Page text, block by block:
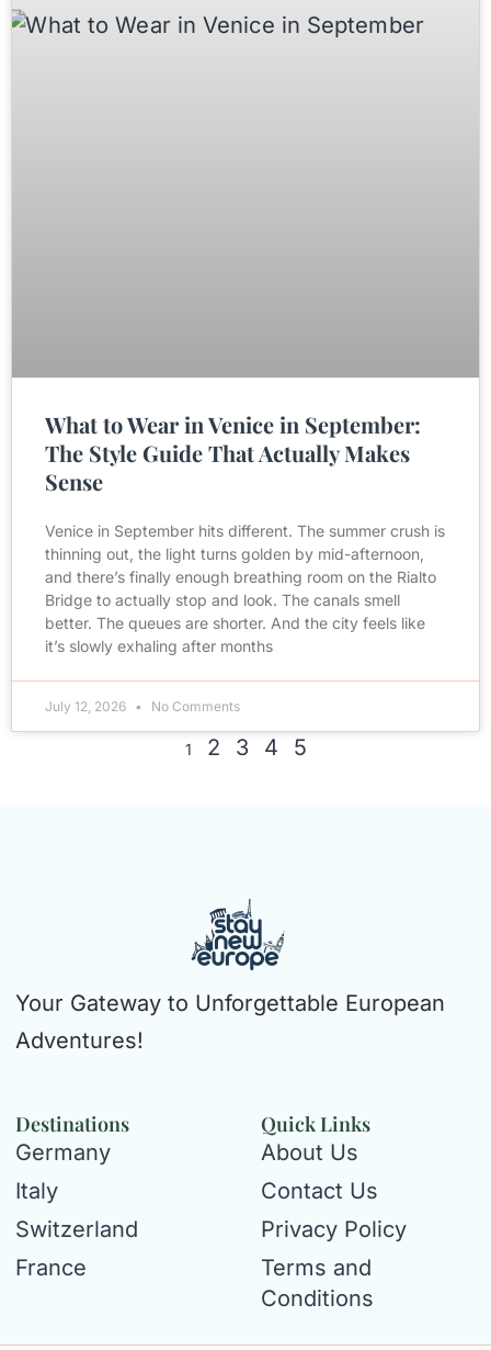
What to Wear in Venice in September:
The Style Guide That Actually Makes
Sense
Venice in September hits different. The summer crush is
thinning out, the light turns golden by mid-afternoon,
and there’s finally enough breathing room on the Rialto
Bridge to actually stop and look. The canals smell
better. The queues are shorter. And the city feels like
it’s slowly exhaling after months
July 12, 2026 No Comments
1 2 3 4 5
Your Gateway to Unforgettable European
Adventures!
Destinations
Germany
Italy
Switzerland
France
Quick Links
About Us
Contact Us
Privacy Policy
Terms and
Conditions